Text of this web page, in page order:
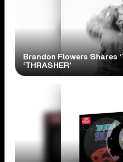
Brandon Flowers Shares
‘THRASHER’